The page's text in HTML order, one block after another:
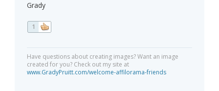
Grady
1
Have questions about creating images? Want an image
created for you? Check out my site at
www.GradyPruitt.com/welcome-affilorama-friends